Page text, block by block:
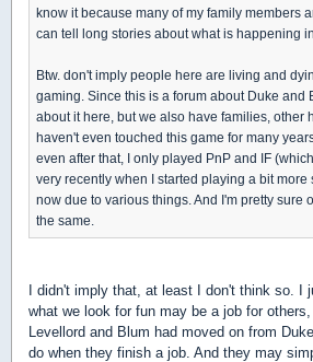
know it because many of my family members
can tell long stories about what is happening
Btw. don't imply people here are living and
gaming. Since this is a forum about Duke and
about it here, but we also have families, other
haven't even touched this game for many
even after that, I only played PnP and IF
very recently when I started playing a bit more
now due to various things. And I'm pretty sure
the same.
I didn't imply that, at least I don't think so. I
what we look for fun may be a job for
Levellord and Blum had moved on from
do when they finish a job. And they may